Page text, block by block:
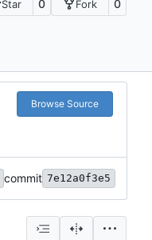
Star 0 Fork 0
Browse Source
commit 7e12a0f3e5